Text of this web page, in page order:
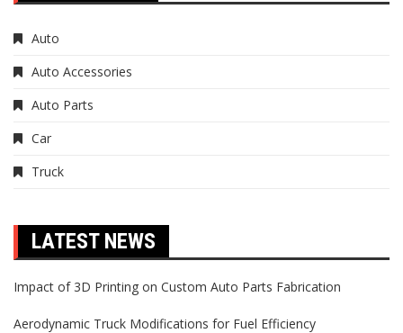
Auto
Auto Accessories
Auto Parts
Car
Truck
LATEST NEWS
Impact of 3D Printing on Custom Auto Parts Fabrication
Aerodynamic Truck Modifications for Fuel Efficiency